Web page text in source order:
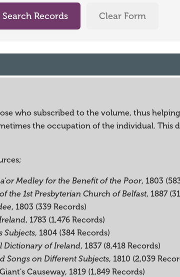
Search Records Clear Form
who subscribed to the volume, thus
the occupation of the individual. This
Medley for the Benefit of the Poor, 1803
the 1st Presbyterian Church of Belfast, 1887
, 1803 (339 Records)
, 1783 (1,476 Records)
Subjects, 1804 (384 Records)
Dictionary of Ireland, 1837 (8,418 Records)
Songs on Different Subjects, 1810 (2,039
Causeway, 1819 (1,849 Records)